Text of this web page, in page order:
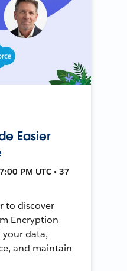
Easier
PM UTC • 37
to discover
Encryption
your data,
and maintain